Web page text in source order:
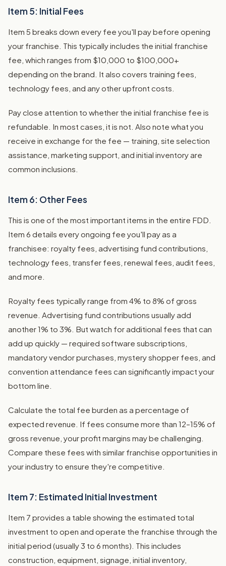
Item 5: Initial Fees
Item 5 breaks down every fee you'll pay before opening
your franchise. This typically includes the initial franchise
fee, which ranges from $10,000 to $100,000+
depending on the brand. It also covers training fees,
technology fees, and any other upfront costs.
Pay close attention to whether the initial franchise fee is
refundable. In most cases, it is not. Also note what you
receive in exchange for the fee — training, site selection
assistance, marketing support, and initial inventory are
common inclusions.
Item 6: Other Fees
This is one of the most important items in the entire FDD.
Item 6 details every ongoing fee you'll pay as a
franchisee: royalty fees, advertising fund contributions,
technology fees, transfer fees, renewal fees, audit fees,
and more.
Royalty fees typically range from 4% to 8% of gross
revenue. Advertising fund contributions usually add
another 1% to 3%. But watch for additional fees that can
add up quickly — required software subscriptions,
mandatory vendor purchases, mystery shopper fees, and
convention attendance fees can significantly impact your
bottom line.
Calculate the total fee burden as a percentage of
expected revenue. If fees consume more than 12–15% of
gross revenue, your profit margins may be challenging.
Compare these fees with similar franchise opportunities in
your industry to ensure they're competitive.
Item 7: Estimated Initial Investment
Item 7 provides a table showing the estimated total
investment to open and operate the franchise through the
initial period (usually 3 to 6 months). This includes
construction, equipment, signage, initial inventory,